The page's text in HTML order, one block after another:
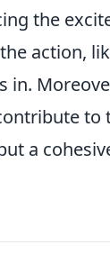
the
action,
in.
to
a